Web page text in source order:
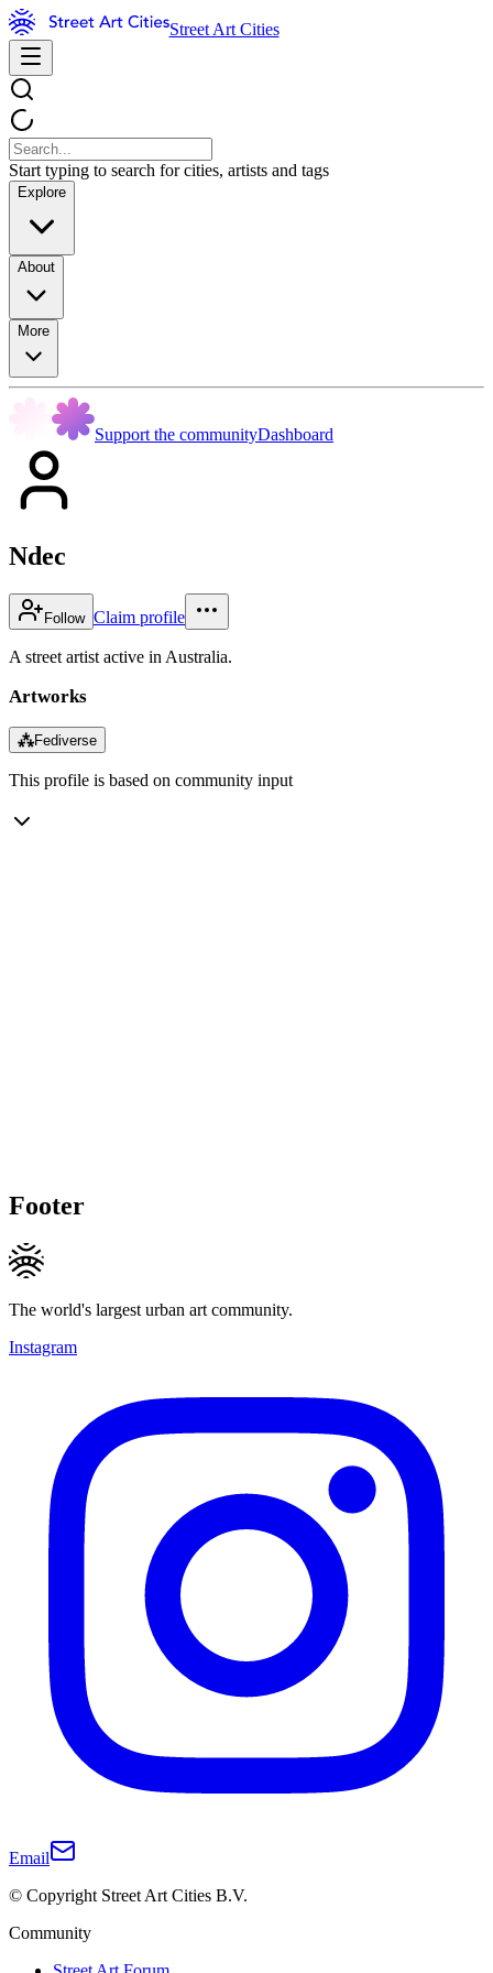
Street Art Cities
Start typing to search for cities, artists and tags
Explore
About
More
Support the communityDashboard
Ndec
Follow Claim profile
A street artist active in Australia.
Artworks
⁂Fediverse
This profile is based on community input
Footer
The world's largest urban art community.
Instagram
Email
© Copyright Street Art Cities B.V.
Community